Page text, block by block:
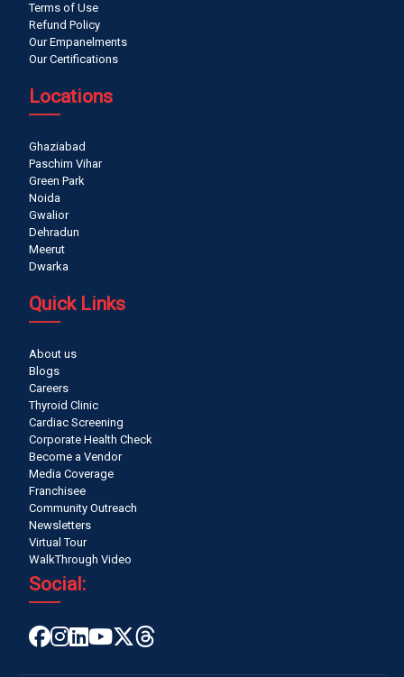
Terms of Use
Refund Policy
Our Empanelments
Our Certifications
Locations
Ghaziabad
Paschim Vihar
Green Park
Noida
Gwalior
Dehradun
Meerut
Dwarka
Quick Links
About us
Blogs
Careers
Thyroid Clinic
Cardiac Screening
Corporate Health Check
Become a Vendor
Media Coverage
Franchisee
Community Outreach
Newsletters
Virtual Tour
WalkThrough Video
Social: